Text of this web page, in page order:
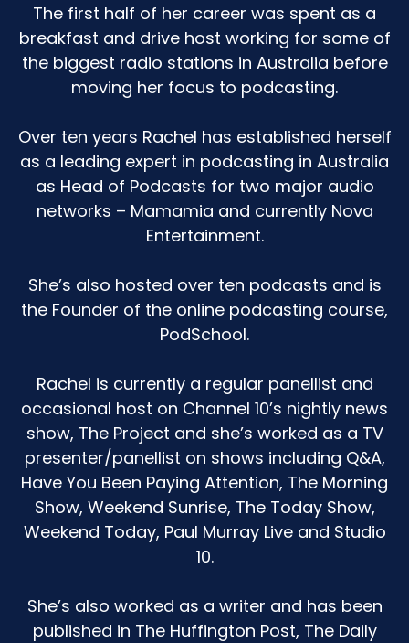
The first half of her career was spent as a
breakfast and drive host working for some of
the biggest radio stations in Australia before
moving her focus to podcasting.
Over ten years Rachel has established herself
as a leading expert in podcasting in Australia
as Head of Podcasts for two major audio
networks – Mamamia and currently Nova
Entertainment.
She’s also hosted over ten podcasts and is
the Founder of the online podcasting course,
PodSchool.
Rachel is currently a regular panellist and
occasional host on Channel 10’s nightly news
show, The Project and she’s worked as a TV
presenter/panellist on shows including Q&A,
Have You Been Paying Attention, The Morning
Show, Weekend Sunrise, The Today Show,
Weekend Today, Paul Murray Live and Studio
10.
She’s also worked as a writer and has been
published in The Huffington Post, The Daily